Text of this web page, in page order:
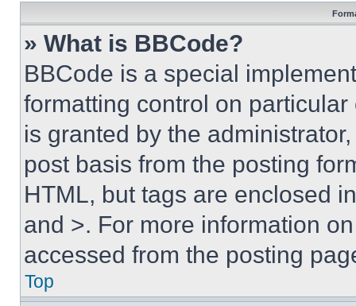
» What is BBCode?
BBCode is a special
formatting control on
is granted by the
post basis from the posting
HTML, but tags are enclosed
and >. For more information
accessed from the posting
Top